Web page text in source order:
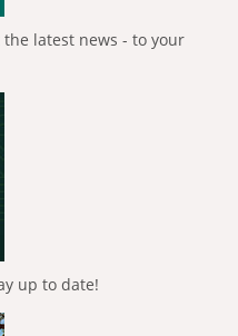
latest news - to your
up to date!